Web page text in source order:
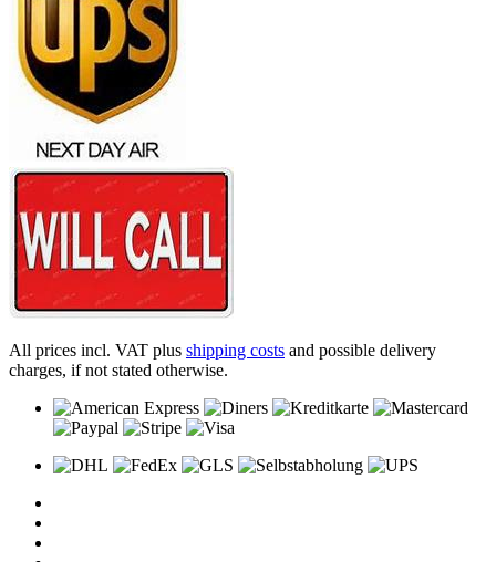
All prices incl. VAT plus shipping costs and possible delivery
charges, if not stated otherwise.